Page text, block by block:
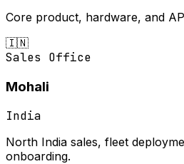
Core product, hardware, and
🇮🇳
Sales Office
Mohali
India
North India sales, fleet
onboarding.